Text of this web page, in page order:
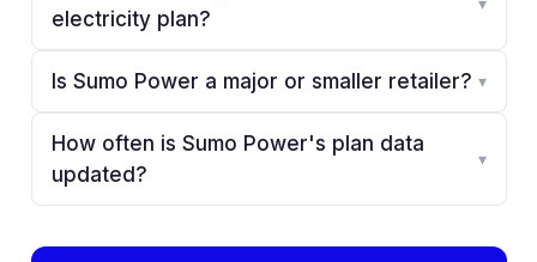
electricity plan?
Is Sumo Power a major or smaller retailer? ▾
How often is Sumo Power's plan data
updated?
▾